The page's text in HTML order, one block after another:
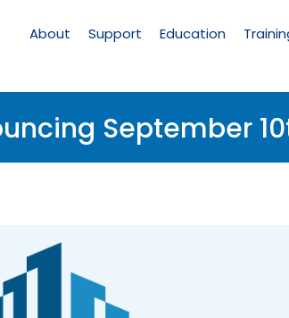
Navigation
About Support Education
September